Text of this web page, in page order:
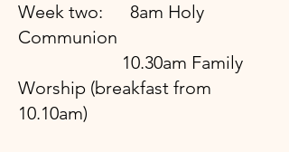
Week two: 8am Holy
Communion
10.30am Family
Worship (breakfast from
10.10am)